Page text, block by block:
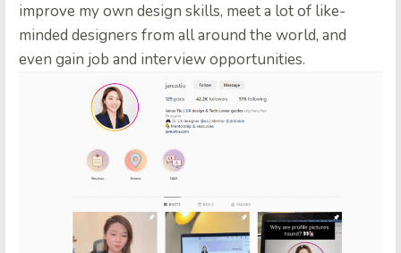
improve my own design skills, meet a lot of like-
minded designers from all around the world, and
even gain job and interview opportunities.